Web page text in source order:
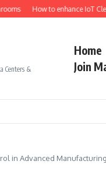
How to enhance IoT
Centers &
Home
Join
in Advanced